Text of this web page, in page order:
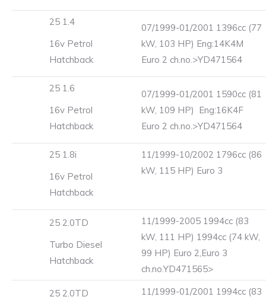
25 1.4
16v Petrol
Hatchback
07/1999-01/2001 1396cc (77
kW, 103 HP) Eng:14K4M
Euro 2 ch.no.>YD471564
25 1.6
16v Petrol
Hatchback
07/1999-01/2001 1590cc (81
kW, 109 HP) Eng:16K4F
Euro 2 ch.no.>YD471564
25 1.8i
16v Petrol
Hatchback
11/1999-10/2002 1796cc (86
kW, 115 HP) Euro 3
25 2.0TD
Turbo Diesel
Hatchback
11/1999-2005 1994cc (83
kW, 111 HP) 1994cc (74 kW,
99 HP) Euro 2,Euro 3
ch.no.YD471565>
25 2.0TD
11/1999-01/2001 1994cc (83